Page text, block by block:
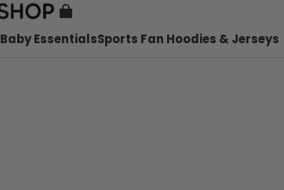
Baby EssentialsSports Fan Hoodies & Jerseys